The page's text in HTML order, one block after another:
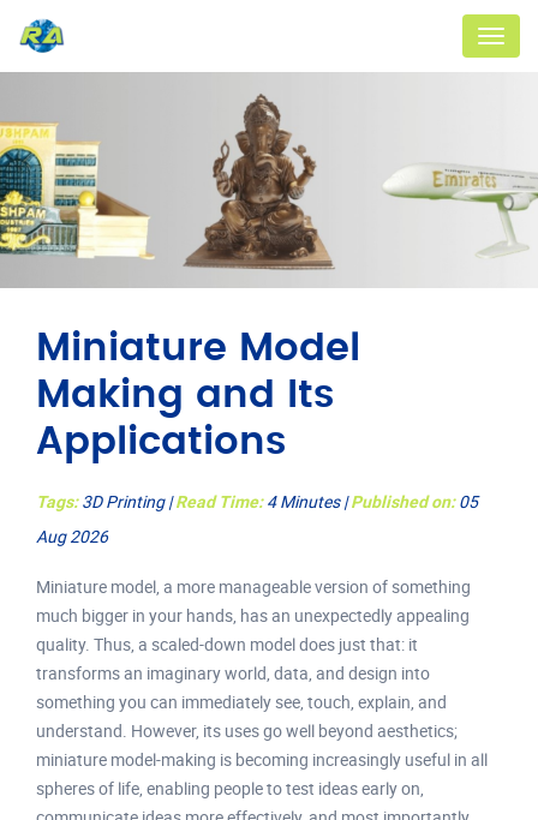
Menu
Miniature Model
Making and Its
Applications
Tags: 3D Printing|Read Time:4 Minutes |Published on:05
Aug 2026
Miniature model, a more manageable version of something
much bigger in your hands, has an unexpectedly appealing
quality. Thus, a scaled-down model does just that: it
transforms an imaginary world, data, and design into
something you can immediately see, touch, explain, and
understand. However, its uses go well beyond aesthetics;
miniature model-making is becoming increasingly useful in all
spheres of life, enabling people to test ideas early on,